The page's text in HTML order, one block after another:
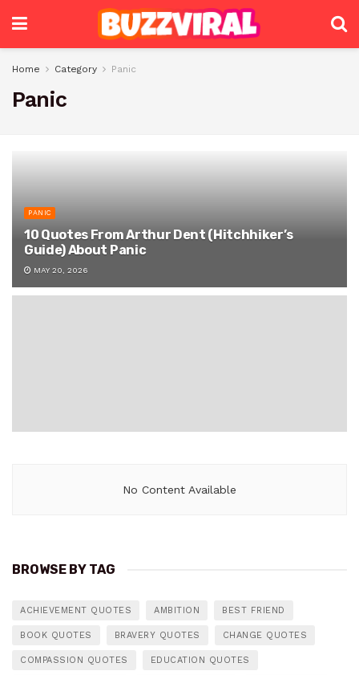
Home Category Panic
Panic
PANIC
10 Quotes From Arthur Dent (Hitchhiker’s
Guide) About Panic
MAY 20, 2026
No Content Available
BROWSE BY TAG
ACHIEVEMENT QUOTES AMBITION BEST FRIEND
BOOK QUOTES BRAVERY QUOTES CHANGE QUOTES
COMPASSION QUOTES EDUCATION QUOTES